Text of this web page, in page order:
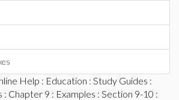
Help : Education : Study Guides :
: Chapter 9 : Examples : Section 9-10 :